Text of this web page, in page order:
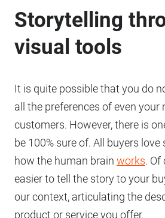
Storytelling
visual tools
It is quite possible that you do
all the preferences of even your
customers. However, there is
be 100% sure of. All buyers
how the human brain works. Of
easier to tell the story to your
our context, articulating the
product or service you offer.